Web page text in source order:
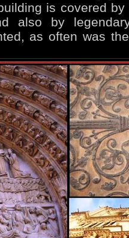
is covered
also by
as often was